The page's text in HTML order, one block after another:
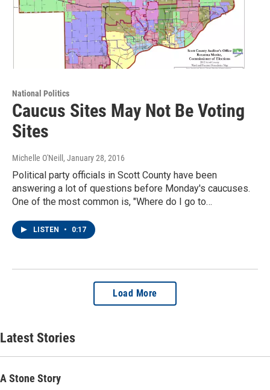
National Politics
Caucus Sites May Not Be Voting
Sites
Michelle O'Neill, January 28, 2016
Political party officials in Scott County have been
answering a lot of questions before Monday's caucuses.
One of the most common is, "Where do I go to…
LISTEN • 0:17
Load More
Latest Stories
A Stone Story